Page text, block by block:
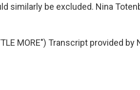
similarly be excluded. Nina
MORE") Transcript provided by